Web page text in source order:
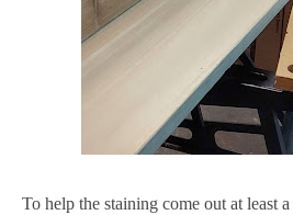
To help the staining come out at least